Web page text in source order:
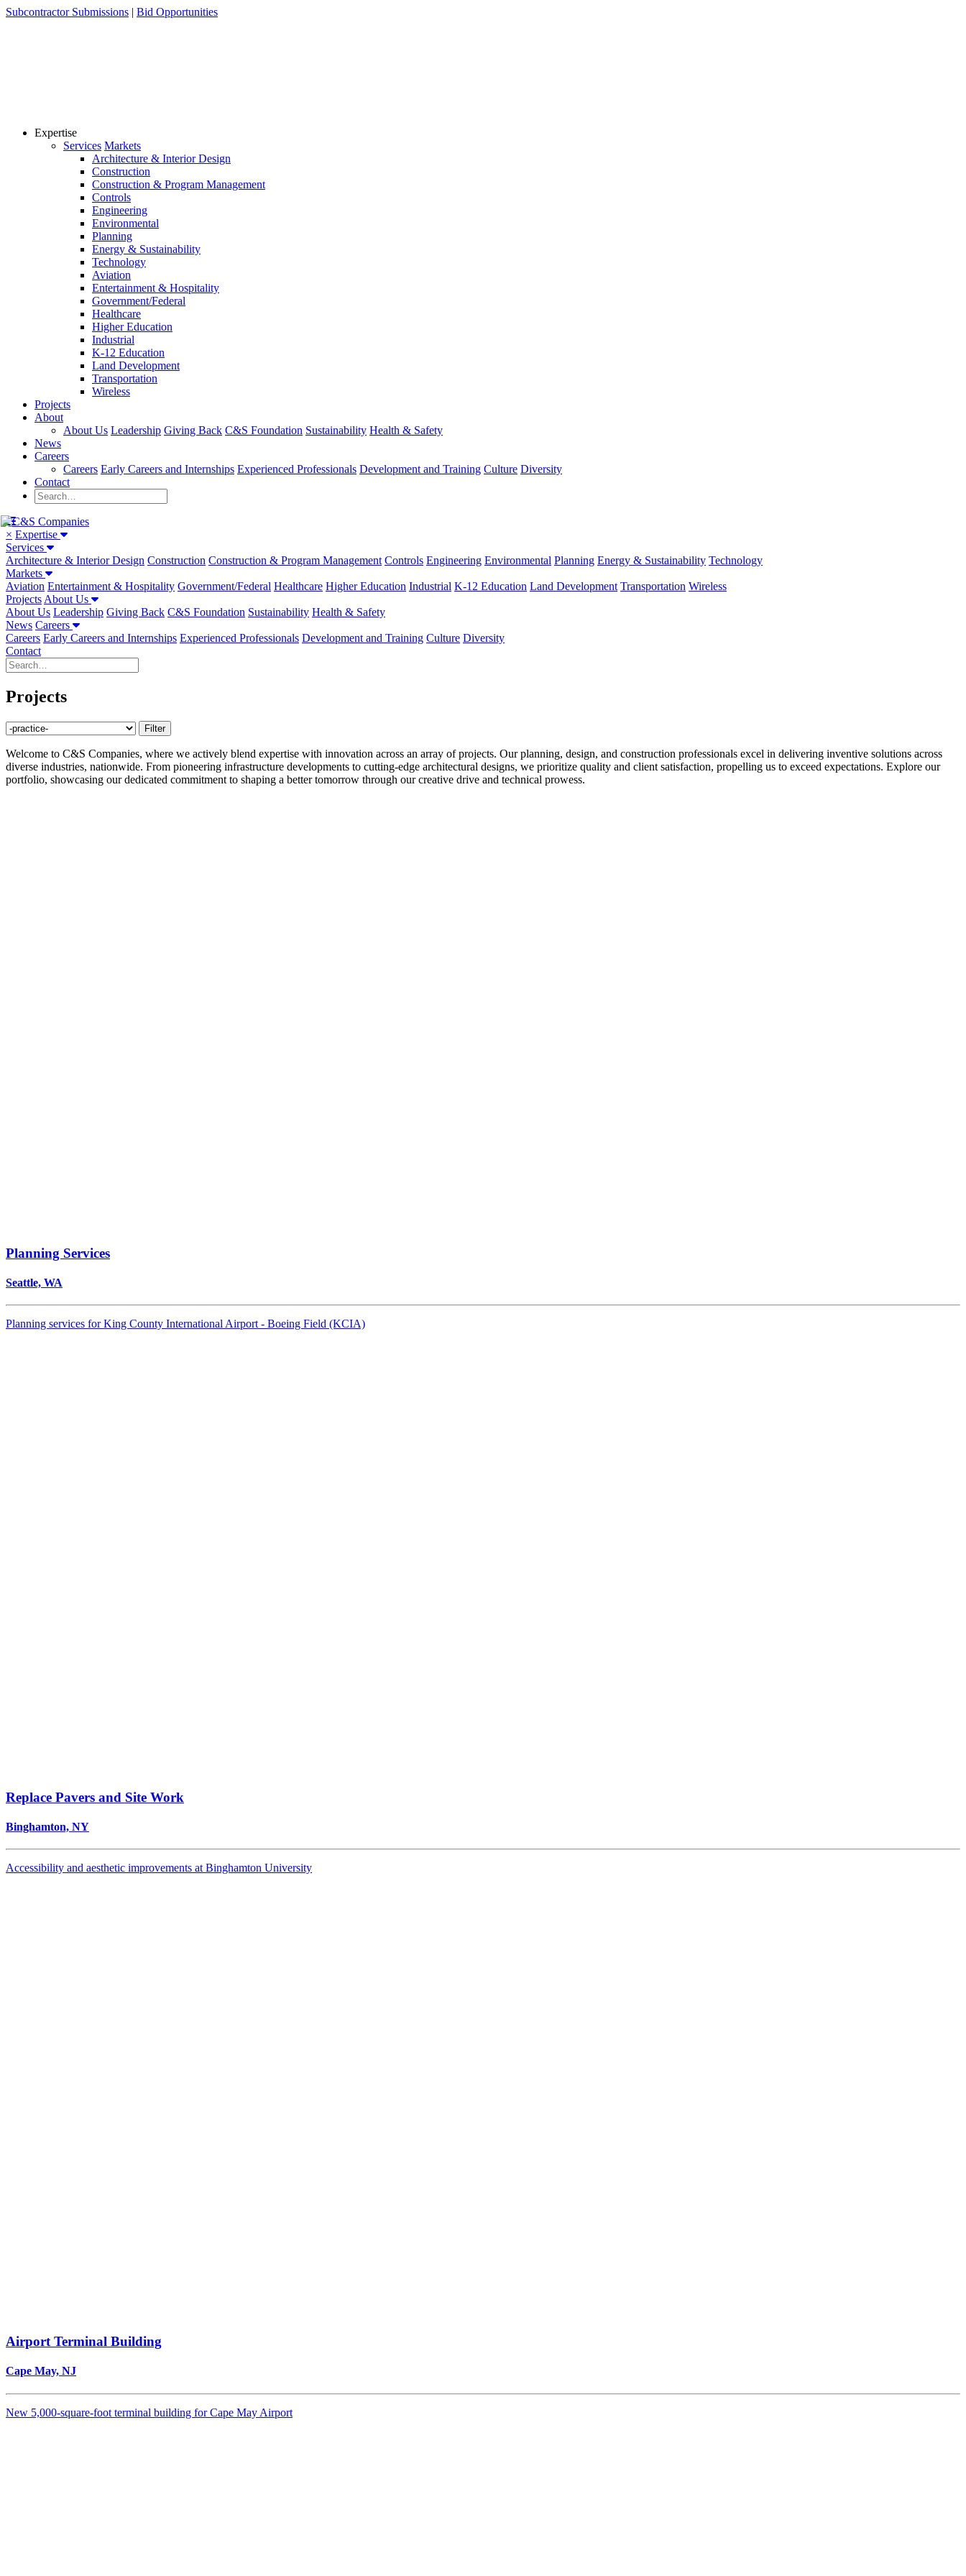
Skip
Subcontractor Submissions | Bid Opportunities
Expertise
Services Markets
Architecture & Interior Design
Construction
Construction & Program Management
Controls
Engineering
Environmental
Planning
Energy & Sustainability
Technology
Aviation
Entertainment & Hospitality
Government/Federal
Healthcare
Higher Education
Industrial
K-12 Education
Land Development
Transportation
Wireless
Projects
About
About Us Leadership Giving Back C&S Foundation Sustainability Health & Safety
News
Careers
Careers Early Careers and Internships Experienced Professionals Development and Training Culture Diversity
Contact
× Expertise
Services
Architecture & Interior Design Construction Construction & Program Management Controls Engineering Environmental Planning Energy & Sustainability Technology
Markets
Aviation Entertainment & Hospitality Government/Federal Healthcare Higher Education Industrial K-12 Education Land Development Transportation Wireless
Projects About Us
About Us Leadership Giving Back C&S Foundation Sustainability Health & Safety
News Careers
Careers Early Careers and Internships Experienced Professionals Development and Training Culture Diversity
Contact
Projects
Welcome to C&S Companies, where we actively blend expertise with innovation across an array of projects. Our planning, design, and construction professionals excel in delivering inventive solutions across
diverse industries, nationwide. From pioneering infrastructure developments to cutting-edge architectural designs, we prioritize quality and client satisfaction, propelling us to exceed expectations. Explore our
portfolio, showcasing our dedicated commitment to shaping a better tomorrow through our creative drive and technical prowess.
Planning Services
Seattle, WA
Planning services for King County International Airport - Boeing Field (KCIA)
Replace Pavers and Site Work
Binghamton, NY
Accessibility and aesthetic improvements at Binghamton University
Airport Terminal Building
Cape May, NJ
New 5,000-square-foot terminal building for Cape May Airport